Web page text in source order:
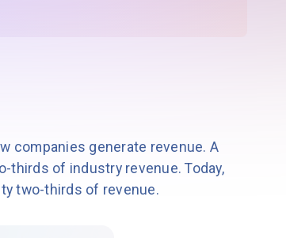
companies generate revenue. A
thirds of industry revenue. Today,
two-thirds of revenue.